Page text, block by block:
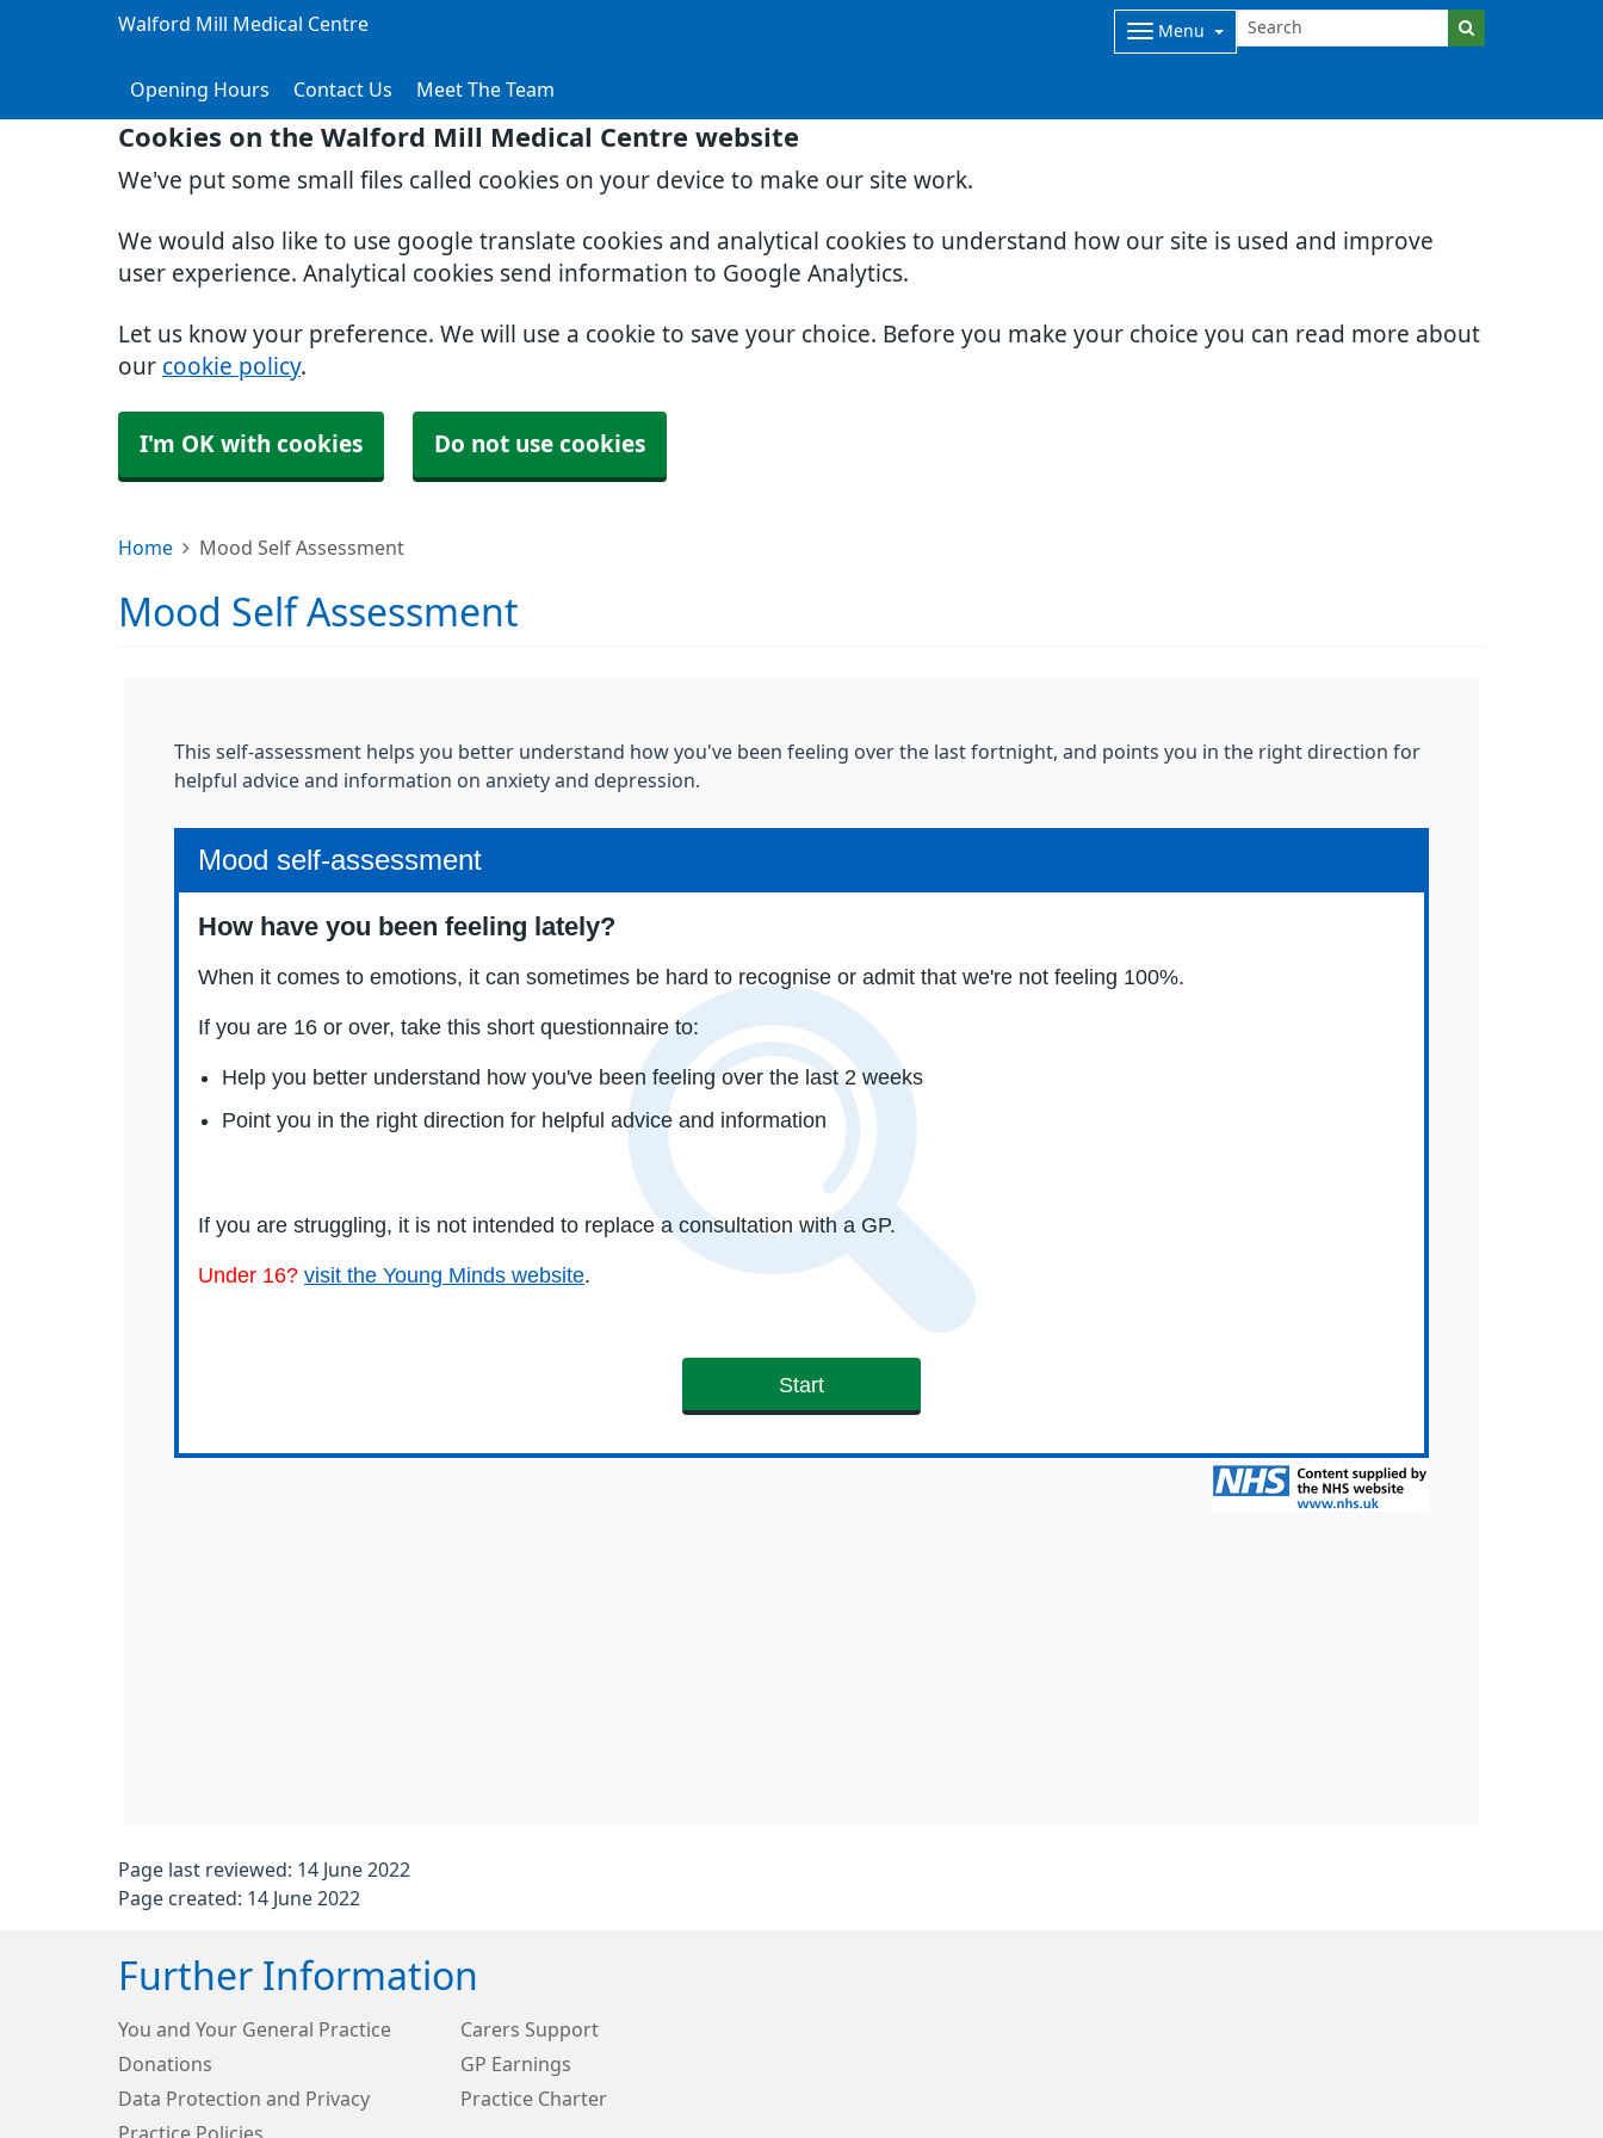
Cookies on the Walford Mill Medical Centre website
We've put some small files called cookies on your device to make our site work.
We would also like to use google translate cookies and analytical cookies to understand how our site is used and improve
user experience. Analytical cookies send information to Google Analytics.
Let us know your preference. We will use a cookie to save your choice. Before you make your choice you can read more about
our cookie policy.
I'm OK with cookies Do not use cookies
Walford Mill Medical Centre Menu
Opening Hours Contact Us Meet The Team
Home Mood Self Assessment
Mood Self Assessment
This self-assessment helps you better understand how you've been feeling over the last fortnight, and points you in the right direction for
helpful advice and information on anxiety and depression.
Page last reviewed: 14 June 2022
Page created: 14 June 2022
Further Information
You and Your General Practice
Carers Support
Donations
GP Earnings
Data Protection and Privacy
Practice Charter
Practice Policies